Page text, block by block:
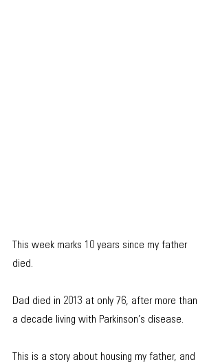
This week marks 10 years since my father
died.
Dad died in 2013 at only 76, after more than
a decade living with Parkinson’s disease.
This is a story about housing my father, and